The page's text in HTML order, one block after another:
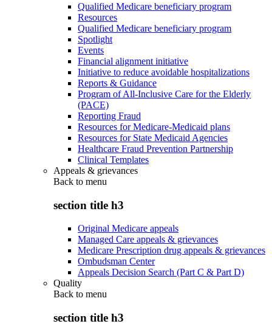
Qualified Medicare beneficiary program
Resources
Qualified Medicare beneficiary program
Spotlight
Events
Financial alignment initiative
Initiative to reduce avoidable hospitalizations
Reports & Guidance
Program of All-Inclusive Care for the Elderly
(PACE)
Reporting Fraud
Resources for Medicare-Medicaid plans
Resources for State Medicaid Agencies
Healthcare Fraud Prevention Partnership
Clinical Templates
Appeals & grievances
Back to menu
section title h3
Original Medicare appeals
Managed Care appeals & grievances
Medicare Prescription drug appeals & grievances
Ombudsman Center
Appeals Decision Search (Part C & Part D)
Quality
Back to menu
section title h3